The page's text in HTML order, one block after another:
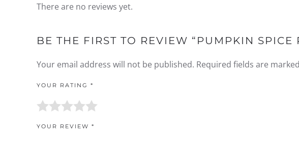
There are no reviews yet.
BE THE FIRST TO REVIEW “PUMPKIN SPICE
Your email address will not be published. Required fields are marked
YOUR RATING *
YOUR REVIEW *